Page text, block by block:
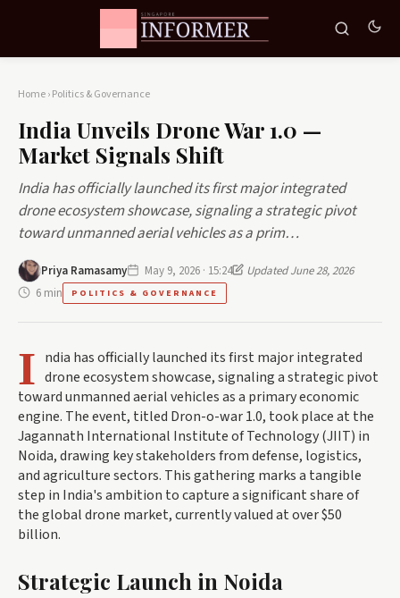
Home›Politics & Governance
India Unveils Drone War 1.0 —
Market Signals Shift
India has officially launched its first major integrated
drone ecosystem showcase, signaling a strategic pivot
toward unmanned aerial vehicles as a prim…
Priya Ramasamy May 9, 2026 · 15:24
Updated June 28, 2026
6 min
POLITICS & GOVERNANCE
I ndia has officially launched its first major integrated
drone ecosystem showcase, signaling a strategic pivot
toward unmanned aerial vehicles as a primary economic
engine. The event, titled Dron-o-war 1.0, took place at the
Jagannath International Institute of Technology (JIIT) in
Noida, drawing key stakeholders from defense, logistics,
and agriculture sectors. This gathering marks a tangible
step in India's ambition to capture a significant share of
the global drone market, currently valued at over $50
billion.
Strategic Launch in Noida